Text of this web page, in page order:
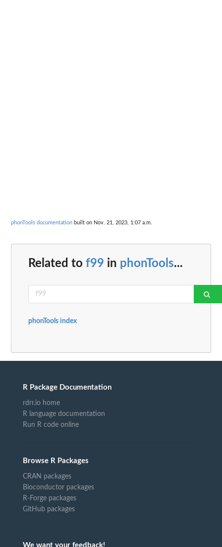
phonTools documentation built on Nov. 21, 2023, 1:07 a.m.
Related to f99 in phonTools...
phonTools index
R Package Documentation
rdrr.io home
R language documentation
Run R code online
Browse R Packages
CRAN packages
Bioconductor packages
R-Forge packages
GitHub packages
We want your feedback!